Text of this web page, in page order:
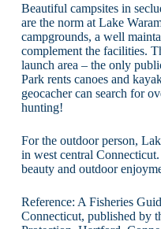
Beautiful campsites in
are the norm at Lake
campgrounds, a well
complement the facilities.
launch area – the only
Park rents canoes and
geocacher can search for
hunting!
For the outdoor person,
in west central
beauty and outdoor
Reference: A Fisheries
Connecticut, published by